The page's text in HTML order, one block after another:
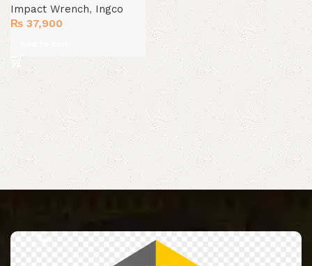
Impact Wrench, Ingco
₨ 37,900